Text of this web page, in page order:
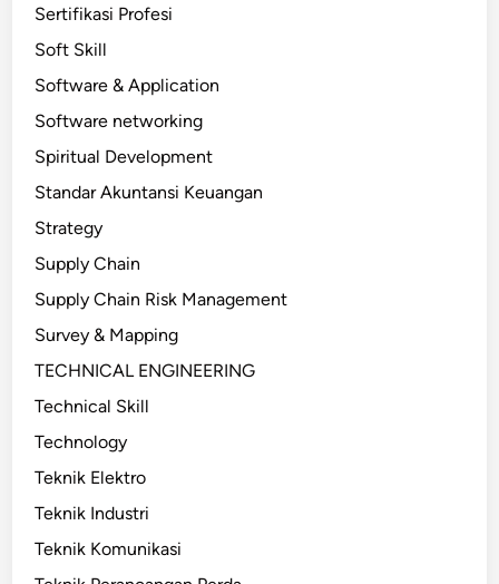
Sertifikasi Profesi
Soft Skill
Software & Application
Software networking
Spiritual Development
Standar Akuntansi Keuangan
Strategy
Supply Chain
Supply Chain Risk Management
Survey & Mapping
TECHNICAL ENGINEERING
Technical Skill
Technology
Teknik Elektro
Teknik Industri
Teknik Komunikasi